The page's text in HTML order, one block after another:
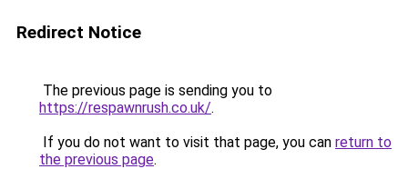
Redirect Notice
The previous page is sending you to
https://respawnrush.co.uk/.
If you do not want to visit that page, you can return to
the previous page.